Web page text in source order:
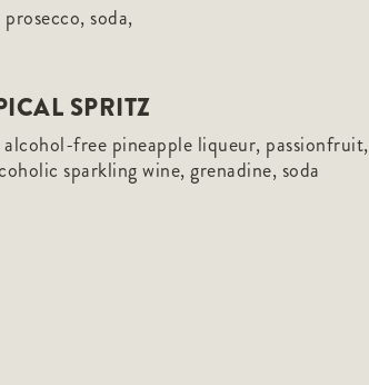
soda,
SPRITZ
free pineapple liqueur, passionfruit,
sparkling wine, grenadine, soda